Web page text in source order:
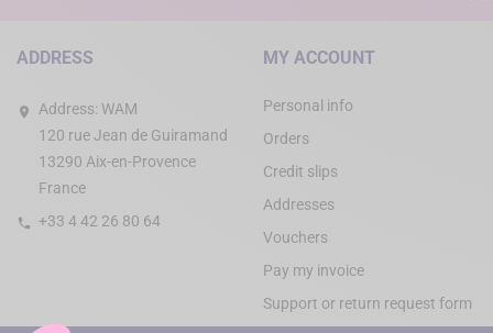
ADDRESS
Address: WAM
120 rue Jean de Guiramand
13290 Aix-en-Provence
France
+33 4 42 26 80 64
MY ACCOUNT
Personal info
Orders
Credit slips
Addresses
Vouchers
Pay my invoice
Support or return request form